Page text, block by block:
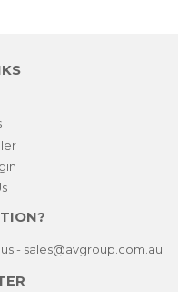
- sales@avgroup.com.au